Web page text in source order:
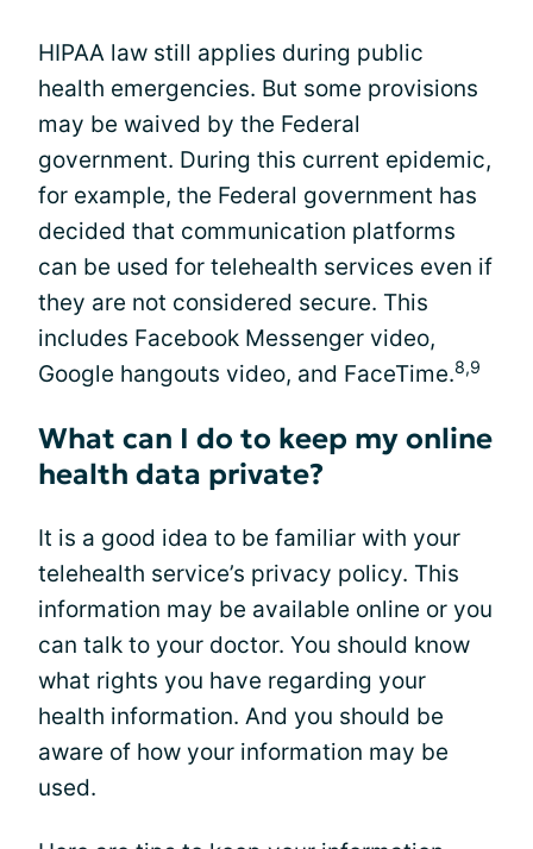
HIPAA law still applies during public
health emergencies. But some provisions
may be waived by the Federal
government. During this current epidemic,
for example, the Federal government has
decided that communication platforms
can be used for telehealth services even if
they are not considered secure. This
includes Facebook Messenger video,
Google hangouts video, and FaceTime.8,9
What can I do to keep my online
health data private?
It is a good idea to be familiar with your
telehealth service’s privacy policy. This
information may be available online or you
can talk to your doctor. You should know
what rights you have regarding your
health information. And you should be
aware of how your information may be
used.